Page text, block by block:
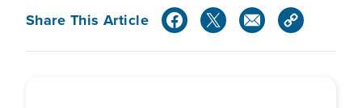
Share This Article